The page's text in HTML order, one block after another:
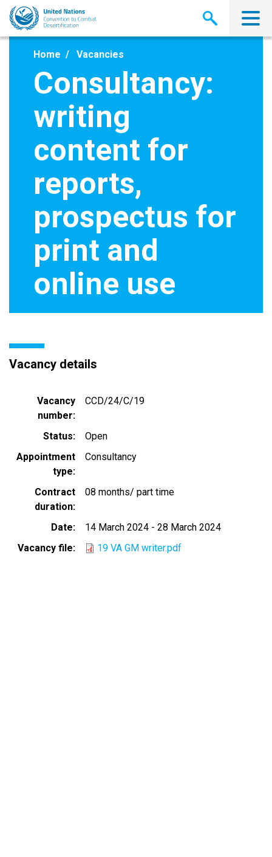
Skip
main
Home Vacancies
Consultancy:
writing
content for
reports,
prospectus for
print and
online use
Vacancy details
Vacancy
number
CCD/24/C/19
Status
Open
Appointment
type
Consultancy
Contract
duration
08 months/ part time
Date 14 March 2024 -28 March 2024
Vacancy file
19 VA GM writer.pdf